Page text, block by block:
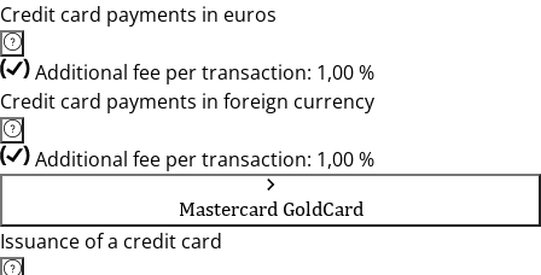
Credit card payments in euros
Additional fee per transaction: 1,00 %
Credit card payments in foreign currency
Additional fee per transaction: 1,00 %
Mastercard GoldCard
Issuance of a credit card